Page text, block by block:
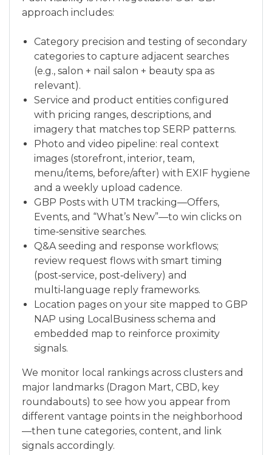
approach includes:
Category precision and testing of secondary
categories to capture adjacent searches
(e.g., salon + nail salon + beauty spa as
relevant).
Service and product entities configured
with pricing ranges, descriptions, and
imagery that matches top SERP patterns.
Photo and video pipeline: real context
images (storefront, interior, team,
menu/items, before/after) with EXIF hygiene
and a weekly upload cadence.
GBP Posts with UTM tracking—Offers,
Events, and “What’s New”—to win clicks on
time‑sensitive searches.
Q&A seeding and response workflows;
review request flows with smart timing
(post‑service, post‑delivery) and
multi‑language reply frameworks.
Location pages on your site mapped to GBP
NAP using LocalBusiness schema and
embedded map to reinforce proximity
signals.
We monitor local rankings across clusters and
major landmarks (Dragon Mart, CBD, key
roundabouts) to see how you appear from
different vantage points in the neighborhood
—then tune categories, content, and link
signals accordingly.